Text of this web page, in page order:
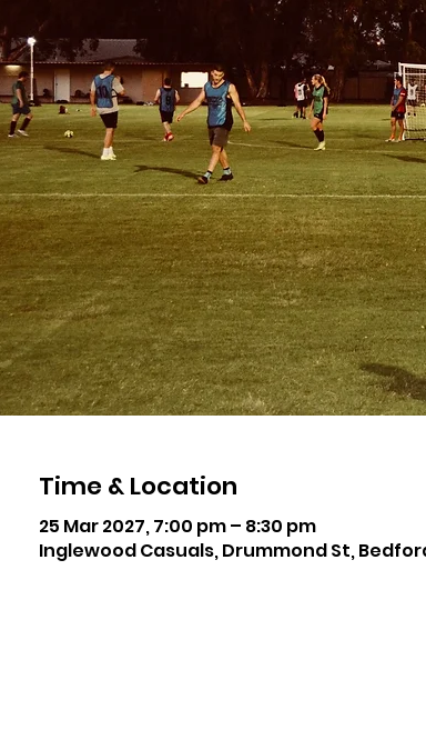
Time & Location
25 Mar 2027, 7:00 pm – 8:30 pm
Inglewood Casuals, Drummond St,